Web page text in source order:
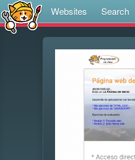
Websites Search